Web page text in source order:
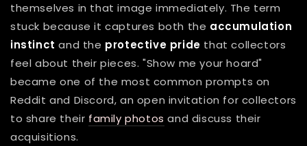
themselves in that image immediately. The term
stuck because it captures both the accumulation
instinct and the protective pride that collectors
feel about their pieces. "Show me your hoard"
became one of the most common prompts on
Reddit and Discord, an open invitation for collectors
to share their family photos and discuss their
acquisitions.